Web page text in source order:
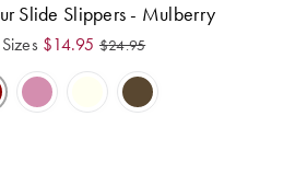
Slide Slippers - Mulberry
$14.95 $24.95